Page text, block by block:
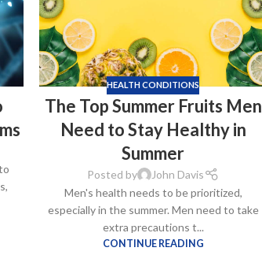
HEALTH CONDITIONS
The Top Summer Fruits Men
Need to Stay Healthy in
Summer
Posted by
John Davis
Men's health needs to be prioritized,
especially in the summer. Men need to take
extra precautions t...
CONTINUE READING